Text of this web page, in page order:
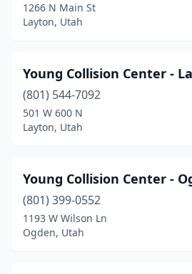
1266 N Main St
Layton, Utah
Young Collision Center -
(801) 544-7092
501 W 600 N
Layton, Utah
Young Collision Center -
(801) 399-0552
1193 W Wilson Ln
Ogden, Utah